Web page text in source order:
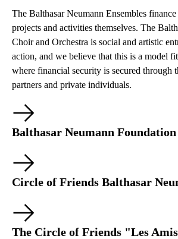
The Balthasar Neumann Ensembles
projects and activities themselves. The
Choir and Orchestra is social and artistic
action, and we believe that this is a model
where financial security is secured through
partners and private individuals.
Balthasar Neumann Foundation
Circle of Friends Balthasar
The Circle of Friends "Les